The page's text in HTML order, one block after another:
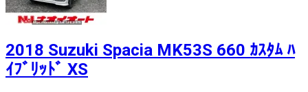
2018 Suzuki Spacia MK53S 660 ｶｽﾀﾑ ﾊ
ｲﾌﾞﾘｯﾄﾞ XS